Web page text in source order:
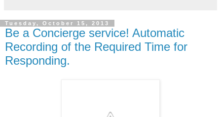
Tuesday, October 15, 2013
Be a Concierge service! Automatic
Recording of the Required Time for
Responding.